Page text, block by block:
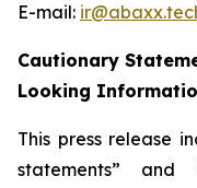
E-mail:
Cautionary
Looking
This press release
statements” and